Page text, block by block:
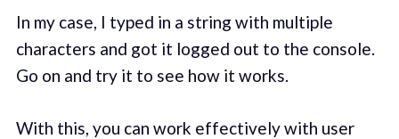
In my case, I typed in a string with multiple
characters and got it logged out to the console.
Go on and try it to see how it works.
With this, you can work effectively with user